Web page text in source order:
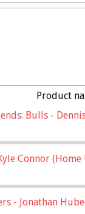
Product
Bulls -
Kyle Connor
- Jonathan